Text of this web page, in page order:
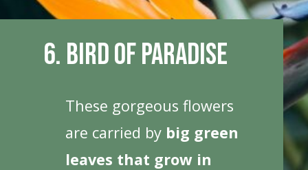
6. Bird Of Paradise
These gorgeous flowers
are carried by big green
leaves that grow in